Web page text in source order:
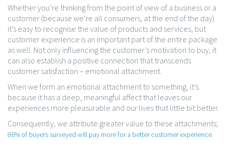
Whether you’re thinking from the point of view of a business or a
customer (because we’re all consumers, at the end of the day)
it’s easy to recognise the value of products and services, but
customer experience is an important part of the entire package
as well. Not only influencing the customer’s motivation to buy, it
can also establish a positive connection that transcends
customer satisfaction – emotional attachment.
When we form an emotional attachment to something, it’s
because it has a deep, meaningful affect that leaves our
experiences more pleasurable and our lives that little bit better.
Consequently, we attribute greater value to these attachments;
86% of buyers surveyed will pay more for a better customer experience.